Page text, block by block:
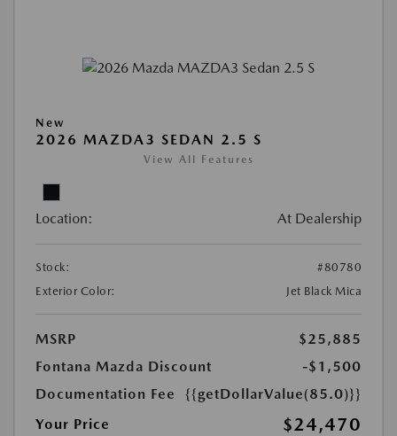
New
2026 MAZDA3 SEDAN 2.5 S
View All Features
Location: At Dealership
Stock:
#80780
Exterior Color:
Jet Black Mica
MSRP
$25,885
Fontana Mazda Discount
-$1,500
Documentation Fee
{{getDollarValue(85.0)}}
Your Price
$24,470